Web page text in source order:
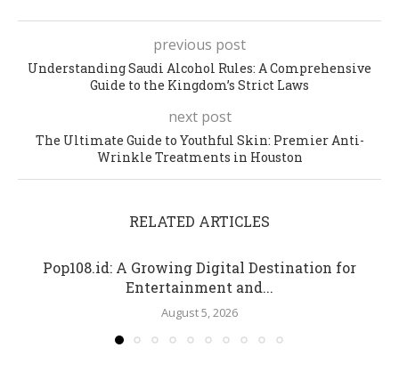
previous post
Understanding Saudi Alcohol Rules: A Comprehensive
Guide to the Kingdom’s Strict Laws
next post
The Ultimate Guide to Youthful Skin: Premier Anti-
Wrinkle Treatments in Houston
RELATED ARTICLES
Pop108.id: A Growing Digital Destination for
Entertainment and...
August 5, 2026